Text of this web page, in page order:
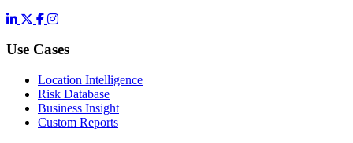
LinkedIn
X Facebook
Instagram
Use Cases
Location Intelligence
Risk Database
Business Insight
Custom Reports